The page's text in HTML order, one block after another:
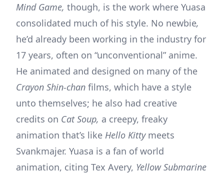
Mind Game, though, is the work where Yuasa
consolidated much of his style. No newbie,
he’d already been working in the industry for
17 years, often on “unconventional” anime.
He animated and designed on many of the
Crayon Shin-chan films, which have a style
unto themselves; he also had creative
credits on Cat Soup, a creepy, freaky
animation that’s like Hello Kitty meets
Svankmajer. Yuasa is a fan of world
animation, citing Tex Avery, Yellow Submarine